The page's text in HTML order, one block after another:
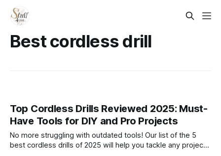
Best cordless drill
Top Cordless Drills Reviewed 2025: Must-
Have Tools for DIY and Pro Projects
No more struggling with outdated tools! Our list of the 5
best cordless drills of 2025 will help you tackle any project